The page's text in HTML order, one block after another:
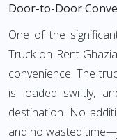
Door-to-Door
One of the
Truck on Rent
convenience. The
is loaded swiftly,
destination. No
and no wasted